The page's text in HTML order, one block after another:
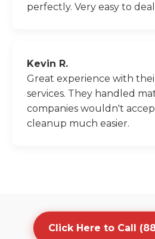
perfectly. Very easy to
Kevin R.
Great experience with
services. They handled
companies wouldn't
cleanup much easier.
Click Here to Call